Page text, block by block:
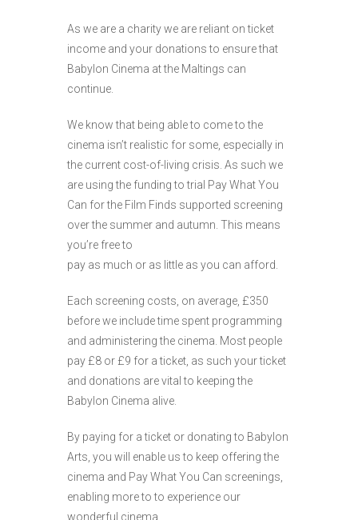
As we are a charity we are reliant on ticket
income and your donations to ensure that
Babylon Cinema at the Maltings can
continue.
We know that being able to come to the
cinema isn’t realistic for some, especially in
the current cost-of-living crisis. As such we
are using the funding to trial Pay What You
Can for the Film Finds supported screening
over the summer and autumn. This means
you’re free to
pay as much or as little as you can afford.
Each screening costs, on average, £350
before we include time spent programming
and administering the cinema. Most people
pay £8 or £9 for a ticket, as such your ticket
and donations are vital to keeping the
Babylon Cinema alive.
By paying for a ticket or donating to Babylon
Arts, you will enable us to keep offering the
cinema and Pay What You Can screenings,
enabling more to to experience our
wonderful cinema.